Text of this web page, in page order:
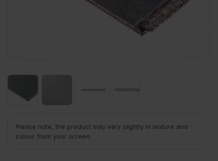
Please note, the product may vary slightly in texture and
colour from your screen.